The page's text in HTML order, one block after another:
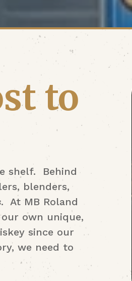
to
shelf. Behind
blenders,
. At MB Roland
own unique,
since our
we need to